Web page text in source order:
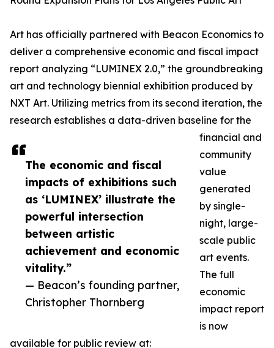
The economic and fiscal
impacts of exhibitions such
as ‘LUMINEX’ illustrate the
powerful intersection
between artistic
achievement and economic
vitality.”
— Beacon’s founding partner,
Christopher Thornberg
Art has officially partnered with Beacon Economics to
deliver a comprehensive economic and fiscal impact
report analyzing “LUMINEX 2.0,” the groundbreaking
art and technology biennial exhibition produced by
NXT Art. Utilizing metrics from its second iteration, the
research establishes a data-driven baseline for the
financial and
community
value
generated
by single-
night, large-
scale public
art events.
The full
economic
impact report
is now
available for public review at: